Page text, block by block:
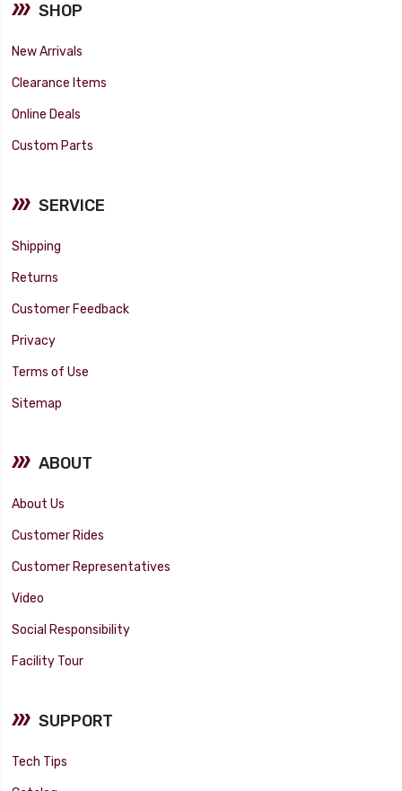
SHOP
New Arrivals
Clearance Items
Online Deals
Custom Parts
SERVICE
Shipping
Returns
Customer Feedback
Privacy
Terms of Use
Sitemap
ABOUT
About Us
Customer Rides
Customer Representatives
Video
Social Responsibility
Facility Tour
SUPPORT
Tech Tips